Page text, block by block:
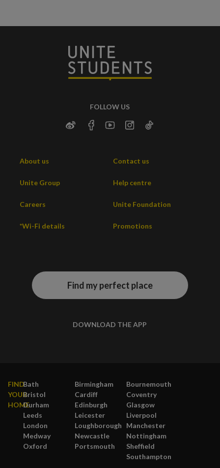
FOLLOW US
About us Contact us
Unite Group Help centre
Careers Unite Foundation
*Wi-Fi details Promotions
Find my perfect place
DOWNLOAD THE APP
FIND
YOUR
HOME
Bath Birmingham
Bournemouth
Bristol
Cardiff
Coventry
Durham
Edinburgh
Glasgow
Leeds
Leicester
Liverpool
London
Loughborough
Manchester
Medway
Newcastle
Nottingham
Oxford
Portsmouth
Sheffield
Southampton